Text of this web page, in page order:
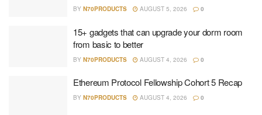
BY N70PRODUCTS AUGUST 5, 2026 0
15+ gadgets that can upgrade your dorm room
from basic to better
BY N70PRODUCTS AUGUST 4, 2026 0
Ethereum Protocol Fellowship Cohort 5 Recap
BY N70PRODUCTS AUGUST 4, 2026 0